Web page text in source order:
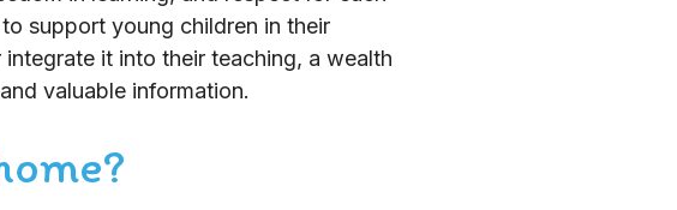
support young children in their
it into their teaching, a wealth
valuable information.